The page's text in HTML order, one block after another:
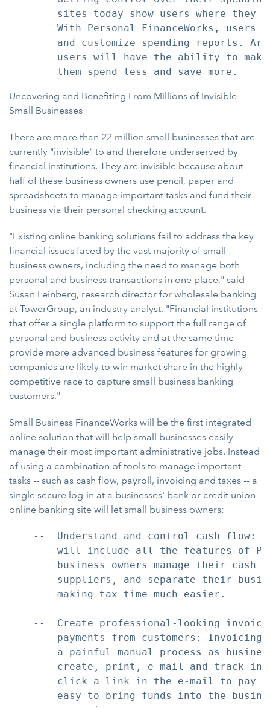
sites today show users where they
With Personal FinanceWorks, users
and customize spending reports.
users will have the ability to
Uncovering and Benefiting From Millions of Invisible
Small Businesses
There are more than 22 million small businesses that are
currently "invisible" to and therefore underserved by
financial institutions. They are invisible because about
half of these business owners use pencil, paper and
spreadsheets to manage important tasks and fund their
business via their personal checking account.
"Existing online banking solutions fail to address the key
financial issues faced by the vast majority of small
business owners, including the need to manage both
personal and business transactions in one place," said
Susan Feinberg, research director for wholesale banking
at TowerGroup, an industry analyst. "Financial institutions
that offer a single platform to support the full range of
personal and business activity and at the same time
provide more advanced business features for growing
companies are likely to win market share in the highly
competitive race to capture small business banking
customers."
Small Business FinanceWorks will be the first integrated
online solution that will help small businesses easily
manage their most important administrative jobs. Instead
of using a combination of tools to manage important
tasks -- such as cash flow, payroll, invoicing and taxes -- a
single secure log-in at a businesses' bank or credit union
online banking site will let small business owners:
--  Understand and control cash flow:
will include all the features of
business owners manage their cash
suppliers, and separate their
        making tax time much easier.
--  Create professional-looking
payments from customers: Invoicing
a painful manual process as
create, print, e-mail and track
click a link in the e-mail to pay
easy to bring funds into the